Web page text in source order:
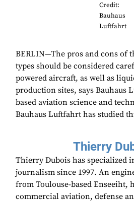
Credit:
Bauhaus
Luftfahrt
BERLIN—The pros and cons of
types should be considered
powered aircraft, as well as
production sites, says Bauhaus
based aviation science and
Bauhaus Luftfahrt has studied
Thierry
Thierry Dubois has specialized
journalism since 1997. An
from Toulouse-based Enseeiht,
commercial aviation, defense